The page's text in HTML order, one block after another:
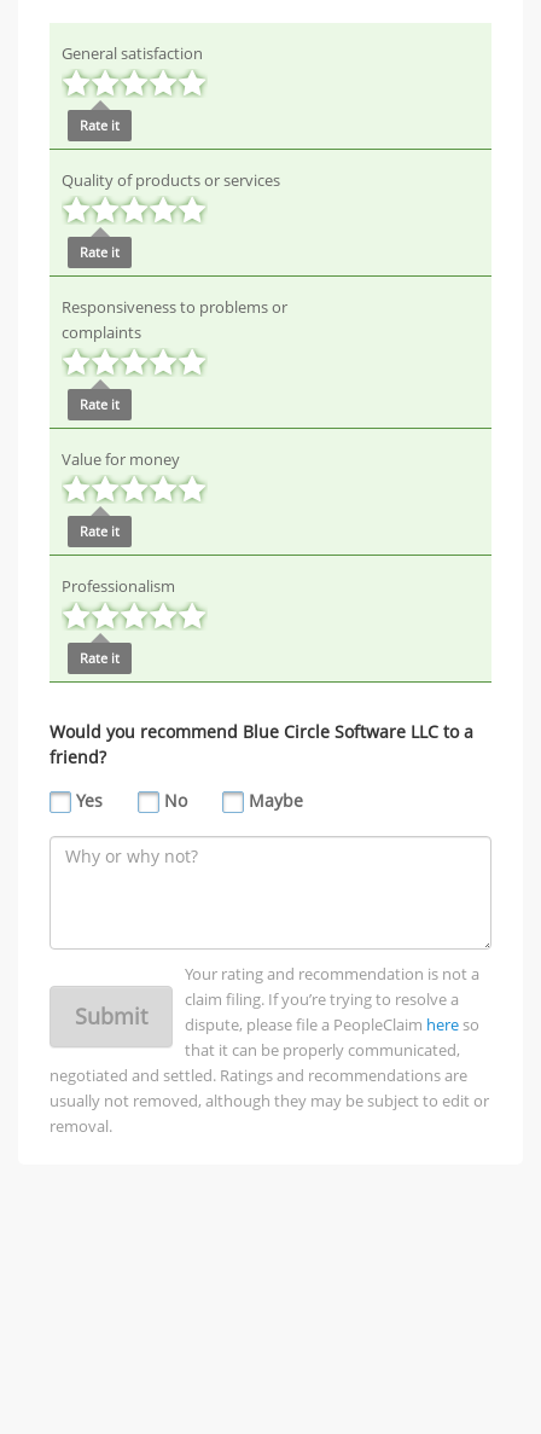
General satisfaction
Rate it
Quality of products or services
Rate it
Responsiveness to problems or
complaints
Rate it
Value for money
Rate it
Professionalism
Rate it
Would you recommend Blue Circle Software LLC to a
friend?
Yes
No Maybe
Submit
Your rating and recommendation is not a
claim filing. If you’re trying to resolve a
dispute, please file a PeopleClaim hereso
that it can be properly communicated,
negotiated and settled. Ratings and recommendations are
usually not removed, although they may be subject to edit or
removal.